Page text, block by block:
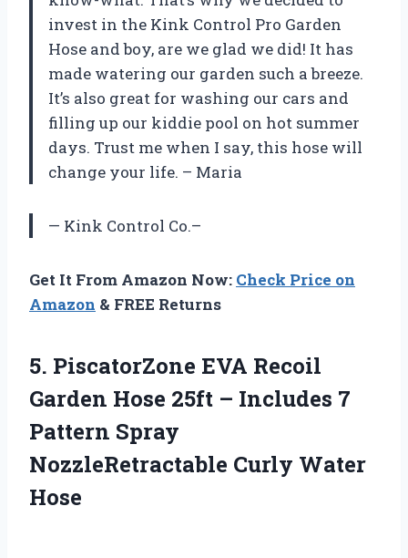
invest in the Kink Control Pro Garden
Hose and boy, are we glad we did! It has
made watering our garden such a breeze.
It’s also great for washing our cars and
filling up our kiddie pool on hot summer
days. Trust me when I say, this hose will
change your life. – Maria
— Kink Control Co.–
Get It From Amazon Now: Check Price on
Amazon & FREE Returns
5. PiscatorZone EVA Recoil
Garden Hose 25ft – Includes 7
Pattern Spray
NozzleRetractable Curly Water
Hose